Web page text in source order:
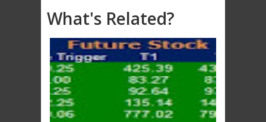
What's Related?